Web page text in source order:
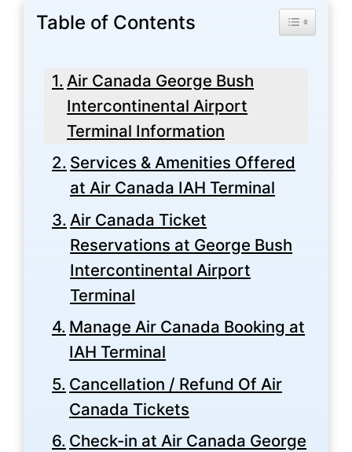
Table of Contents Toggle
Air Canada George Bush
Intercontinental Airport
Terminal Information
Services & Amenities Offered
at Air Canada IAH Terminal
Air Canada Ticket
Reservations at George Bush
Intercontinental Airport
Terminal
Manage Air Canada Booking at
IAH Terminal
Cancellation / Refund Of Air
Canada Tickets
Check-in at Air Canada George